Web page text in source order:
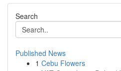
Search
Published News
1 Cebu Flowers